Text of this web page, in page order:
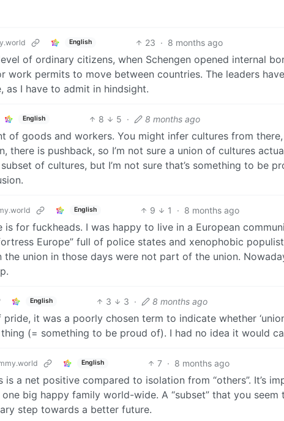
English 23 · 8 months ago
of ordinary citizens, when Schengen opened internal
work permits to move between countries. The leaders
as I have to admit in hindsight.
English 8 5 · 8 months ago
of goods and workers. You might infer cultures from
there is pushback, so I’m not sure a union of cultures
of cultures, but I’m not sure that’s something to be
English 9 1 · 8 months ago
is for fuckheads. I was happy to live in a European
Europe” full of police states and xenophobic
union in those days were not part of the union.
English 3 3 · 8 months ago
pride, it was a poorly chosen term to indicate whether
(= something to be proud of). I had no idea it would
English 7 · 8 months ago
a net positive compared to isolation from “others”. It’s
big happy family world-wide. A “subset” that you seem
step towards a better future.